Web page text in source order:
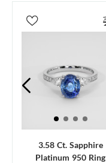
3.58 Ct. Sapphire
Platinum 950 Ring